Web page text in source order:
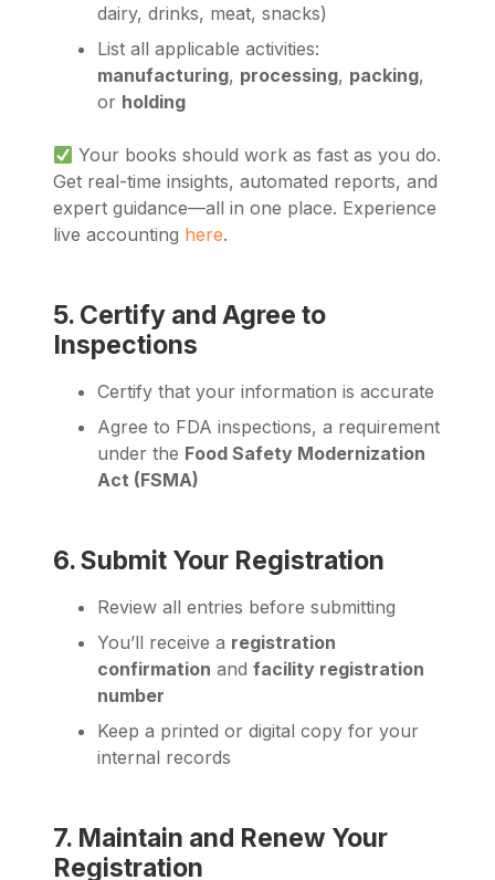
dairy, drinks, meat, snacks)
List all applicable activities:
manufacturing, processing, packing,
or holding
Your books should work as fast as you do.
Get real-time insights, automated reports, and
expert guidance—all in one place. Experience
live accounting here.
5. Certify and Agree to
Inspections
Certify that your information is accurate
Agree to FDA inspections, a requirement
under the Food Safety Modernization
Act (FSMA)
6. Submit Your Registration
Review all entries before submitting
You’ll receive a registration
confirmation and facility registration
number
Keep a printed or digital copy for your
internal records
7. Maintain and Renew Your
Registration